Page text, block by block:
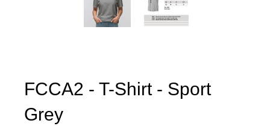
FCCA2 - T-Shirt - Sport
Grey